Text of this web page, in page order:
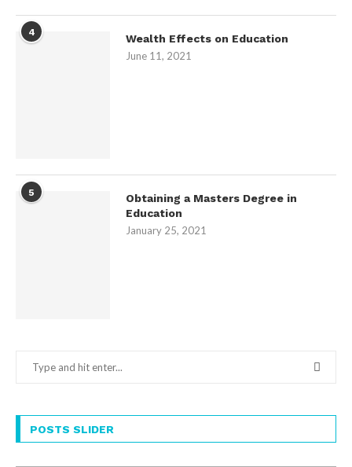
4
Wealth Effects on Education
June 11, 2021
5
Obtaining a Masters Degree in
Education
January 25, 2021
POSTS SLIDER